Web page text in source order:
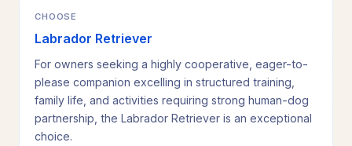
CHOOSE
Labrador Retriever
For owners seeking a highly cooperative, eager-to-
please companion excelling in structured training,
family life, and activities requiring strong human-dog
partnership, the Labrador Retriever is an exceptional
choice.